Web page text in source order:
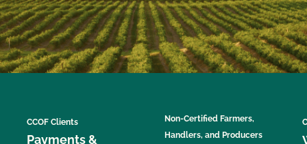
CCOF Clients
Payments &
Non-Certified Farmers,
Handlers, and Producers